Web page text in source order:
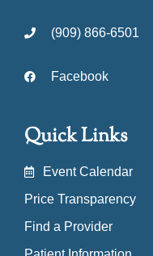
(909) 866-6501
Facebook
Quick Links
Event Calendar
Price Transparency
Find a Provider